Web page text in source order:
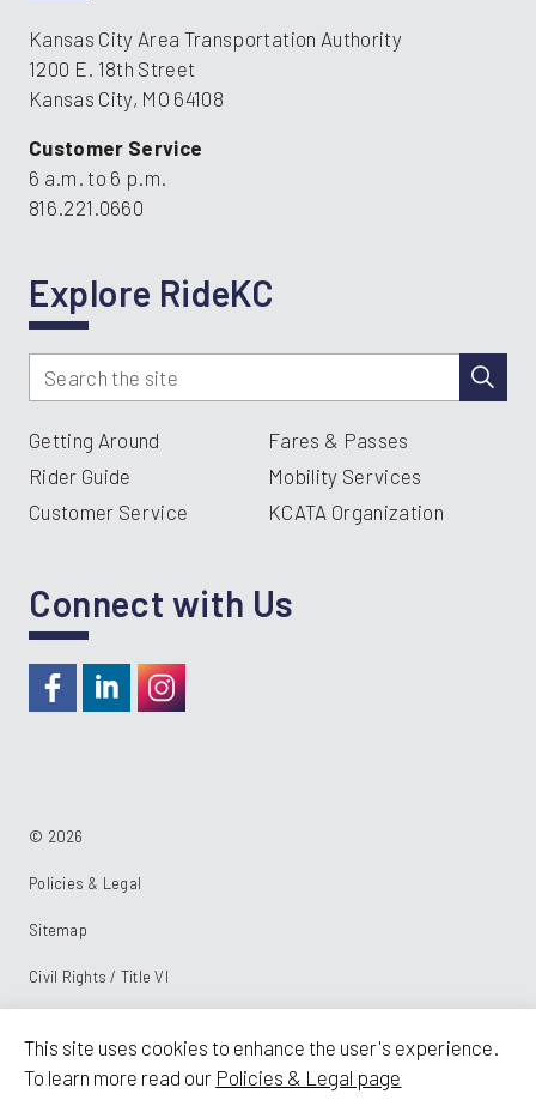
Kansas City Area Transportation Authority
1200 E. 18th Street
Kansas City, MO 64108
Customer Service
6 a.m. to 6 p.m.
816.221.0660
Explore RideKC
Getting Around
Fares & Passes
Rider Guide
Mobility Services
Customer Service
KCATA Organization
Connect with Us
© 2026
Policies & Legal
Sitemap
Civil Rights / Title VI
This site uses cookies to enhance the user's experience.
To learn more read our Policies & Legal page